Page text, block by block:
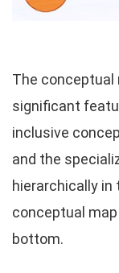
The conceptual
significant
inclusive
and the
hierarchically in
conceptual
bottom.